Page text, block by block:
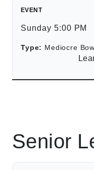
EVENT
Sunday 5:00 PM
Type: Mediocre
Senior